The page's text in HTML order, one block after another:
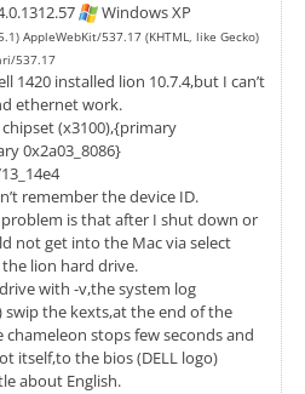
Windows XP
AppleWebKit/537.17 (KHTML, like Gecko)
537.17
1420 installed lion 10.7.4,but I can’t
ethernet work.
(x3100),{primary
0x2a03_8086}
remember the device ID.
is that after I shut down or
not get into the Mac via select
lion hard drive.
with -v,the system log
swip the kexts,at the end of the
stops few seconds and
itself,to the bios (DELL logo)
about English.